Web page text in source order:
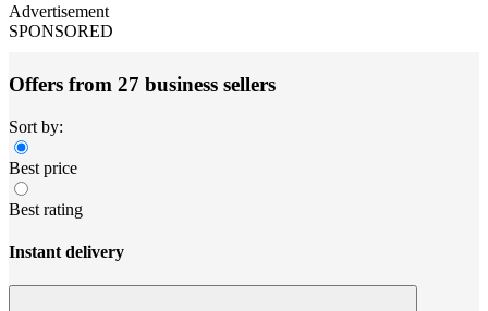
Advertisement
SPONSORED
Offers from 27 business sellers
Sort by:
Best price
Best rating
Instant delivery